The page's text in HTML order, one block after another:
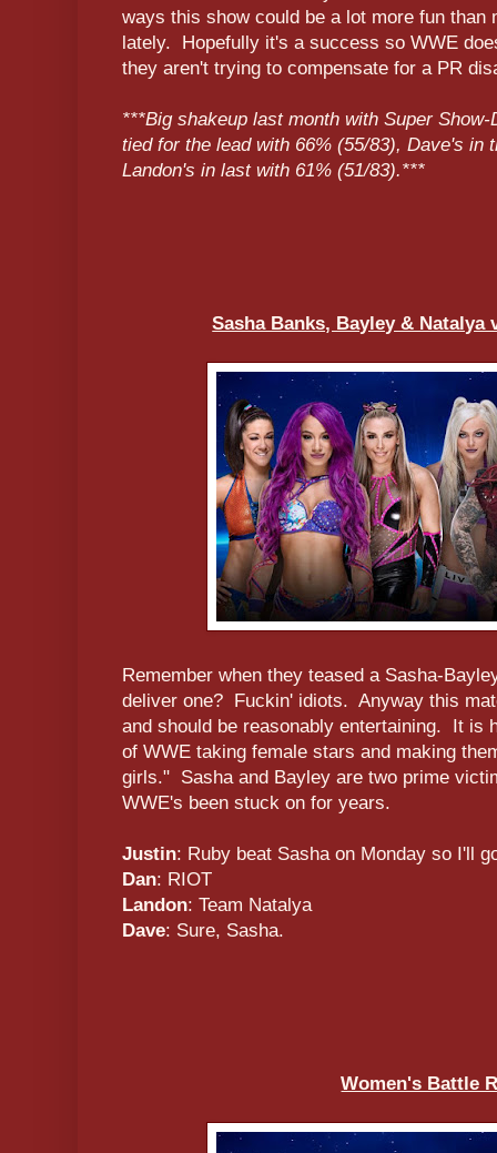
ways this show could be a lot more fun than
lately. Hopefully it's a success so WWE
they aren't trying to compensate for a PR
***Big shakeup last month with Super
tied for the lead with 66% (55/83), Dave's in
Landon's in last with 61% (51/83).***
Sasha Banks, Bayley & Natalya
Remember when they teased a Sasha-
deliver one? Fuckin' idiots. Anyway this
and should be reasonably entertaining. It is
of WWE taking female stars and making
girls." Sasha and Bayley are two prime
WWE's been stuck on for years.
Justin: Ruby beat Sasha on Monday so I'll
Dan: RIOT
Landon: Team Natalya
Dave: Sure, Sasha.
Women's Battle